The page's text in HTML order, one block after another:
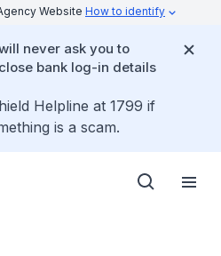
Website How to identify
never ask you to
bank log-in details
Helpline at 1799 if
is a scam.